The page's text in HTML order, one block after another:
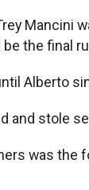
Mancini
the final
Alberto
and stole
was the